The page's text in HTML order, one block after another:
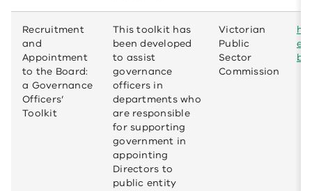
Recruitment
and
Appointment
to the Board:
a Governance
Officers’
Toolkit
This toolkit has
been developed
to assist
governance
officers in
departments who
are responsible
for supporting
government in
appointing
Directors to
public entity
Victorian
Public
Sector
Commission